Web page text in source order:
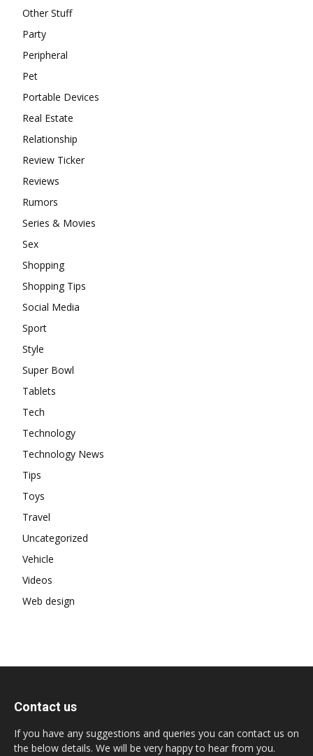
Other Stuff
Party
Peripheral
Pet
Portable Devices
Real Estate
Relationship
Review Ticker
Reviews
Rumors
Series & Movies
Sex
Shopping
Shopping Tips
Social Media
Sport
Style
Super Bowl
Tablets
Tech
Technology
Technology News
Tips
Toys
Travel
Uncategorized
Vehicle
Videos
Web design
Contact us
If you have any suggestions and queries you can contact us on
the below details. We will be very happy to hear from you.